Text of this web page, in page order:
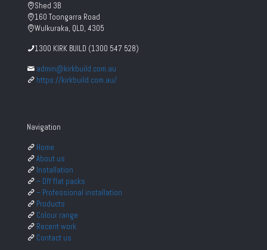
Shed 3B
160 Toongarra Road
Wulkuraka, QLD, 4305
1300 KIRK BUILD (1300 547 528)
admin@kirkbuild.com.au
https://kirkbuild.com.au/
Navigation
Home
About us
Installation
– DIY flat packs
– Professional installation
Products
Colour range
Recent work
Contact us